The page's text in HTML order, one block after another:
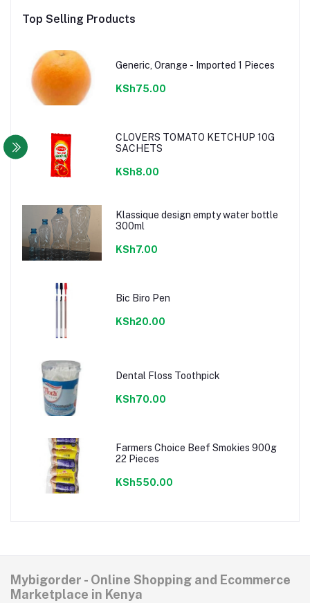
Top Selling Products
Generic, Orange - Imported 1 Pieces
KSh75.00
CLOVERS TOMATO KETCHUP 10G
SACHETS
KSh8.00
Klassique design empty water bottle
300ml
KSh7.00
Bic Biro Pen
KSh20.00
Dental Floss Toothpick
KSh70.00
Farmers Choice Beef Smokies 900g
22 Pieces
KSh550.00
Mybigorder - Online Shopping and Ecommerce
Marketplace in Kenya